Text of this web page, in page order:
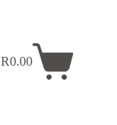
Shopping
R0.00